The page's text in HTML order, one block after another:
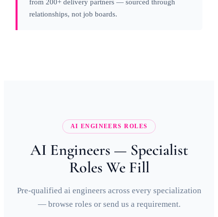
from 200+ delivery partners — sourced through
relationships, not job boards.
AI ENGINEERS ROLES
AI Engineers — Specialist
Roles We Fill
Pre-qualified ai engineers across every specialization
— browse roles or send us a requirement.